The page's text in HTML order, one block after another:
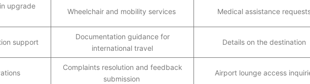
upgrade
Wheelchair and mobility services Medical assistance
support
Documentation guidance for
international travel
Details on the destination
Complaints resolution and feedback
submission
Airport lounge access